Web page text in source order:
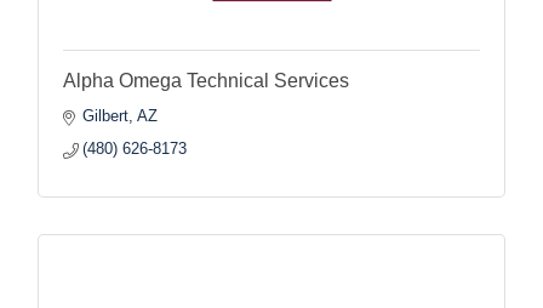
Alpha Omega Technical Services
Gilbert AZ
(480) 626-8173